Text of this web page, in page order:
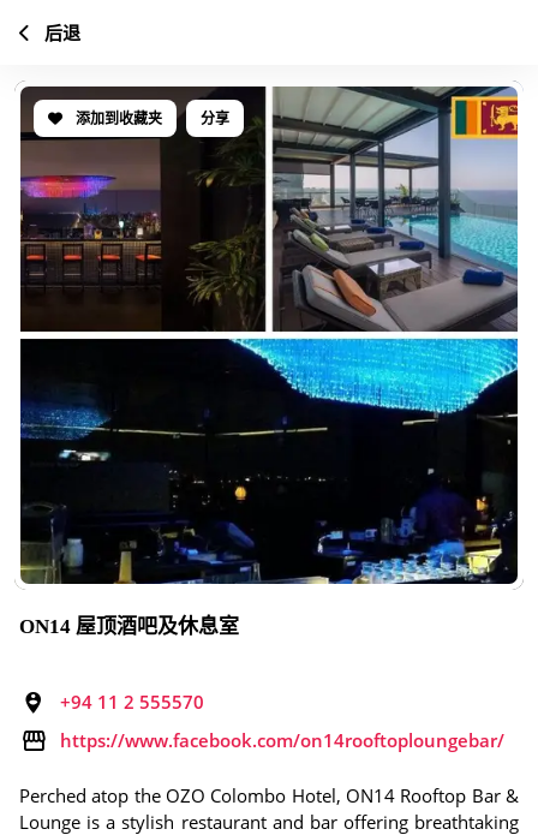
添加到收藏夹 分享
ON14 屋顶酒吧及休息室
+94 11 2 555570
https://www.facebook.com/on14rooftoploungebar/
Perched atop the OZO Colombo Hotel, ON14 Rooftop Bar &
Lounge is a stylish restaurant and bar offering breathtaking
后退